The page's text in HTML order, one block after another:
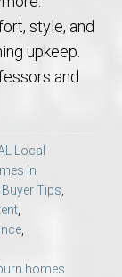
style, and
upkeep.
and
Local
in
Tips
homes